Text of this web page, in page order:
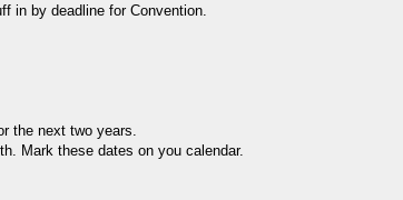
in by deadline for Convention.
the next two years.
Mark these dates on you calendar.